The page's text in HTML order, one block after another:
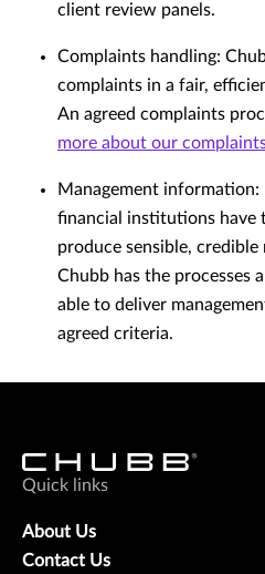
client review panels.
Complaints handling:
complaints in a fair,
An agreed complaints
more about our
Management
financial institutions have
produce sensible,
Chubb has the processes
able to deliver
agreed criteria.
Quick links
About Us
Contact Us